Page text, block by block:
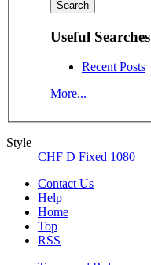
Useful Searches
Recent Posts
More...
Style
CHF D Fixed 1080
Contact Us
Help
Home
Top
RSS